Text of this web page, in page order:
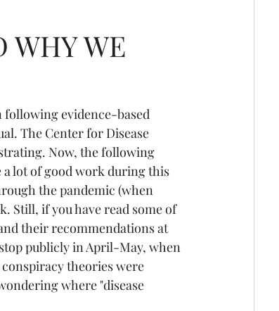
WHY WE
following evidence-based
The Center for Disease
Now, the following
a lot of good work during this
the pandemic (when
Still, if you have read some of
their recommendations at
publicly in April-May, when
theories were
where "disease